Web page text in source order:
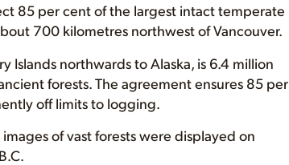
85 per cent of the largest intact temperate
700 kilometres northwest of Vancouver.
Islands northwards to Alaska, is 6.4 million
forests. The agreement ensures 85 per
off limits to logging.
of vast forests were displayed on